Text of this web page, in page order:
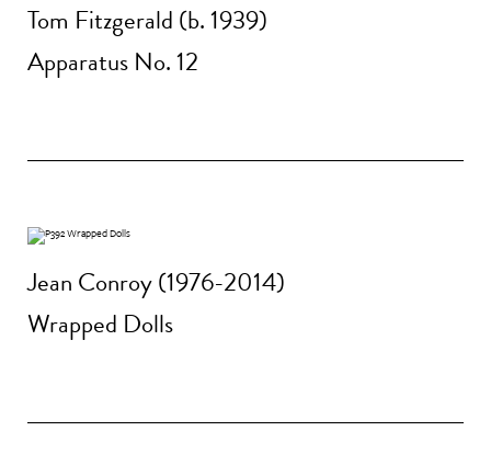
Tom Fitzgerald (b. 1939)
Apparatus No. 12
Jean Conroy (1976-2014)
Wrapped Dolls